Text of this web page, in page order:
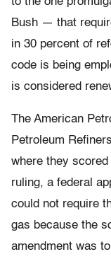
Bush — that
in 30 percent of
code is being
is considered
The American
Petroleum
where they
ruling, a federal
could not require
gas because the
amendment was